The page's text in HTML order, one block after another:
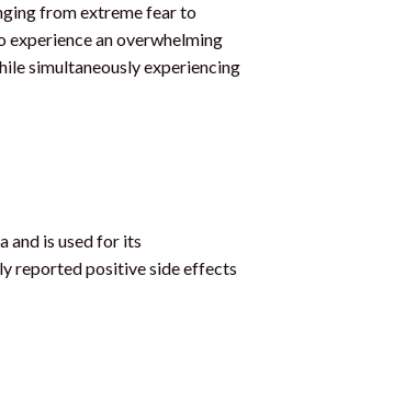
from extreme fear to
experience an overwhelming
simultaneously experiencing
and is used for its
reported positive side effects